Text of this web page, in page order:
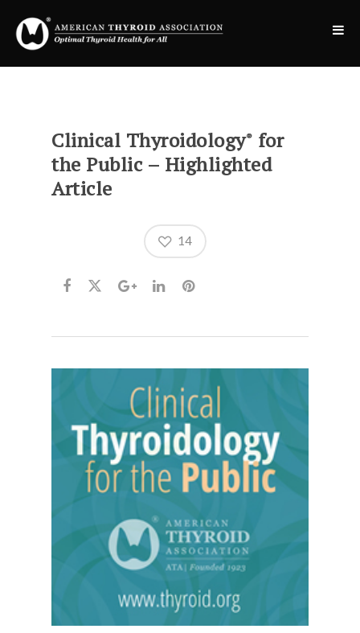
Clinical Thyroidology®
for
the Public – Highlighted
Article
14